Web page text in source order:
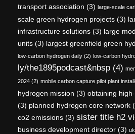
transport association (3) large-scale
scale green hydrogen projects (3)
infrastructure solutions (3) large
units (3) largest greenfield green
low-carbon hydrogen daily (2) low-carbon
ly/the1895podcast&nbsp (4)
2024 (2) mobile carbon capture pilot plant
hydrogen mission (3) obtaining
(3) planned hydrogen core network
co2 emissions (3) sister title h2
business development director (3)